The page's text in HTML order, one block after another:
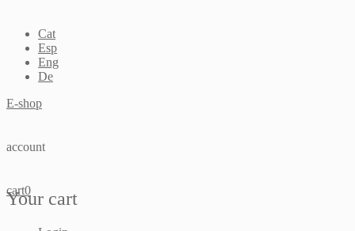
Cat
Esp
Eng
De
E-shop
account
cart0
Your cart